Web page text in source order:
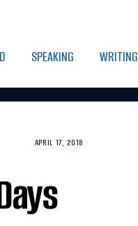
SPEAKING WRITING
APRIL 17, 2018